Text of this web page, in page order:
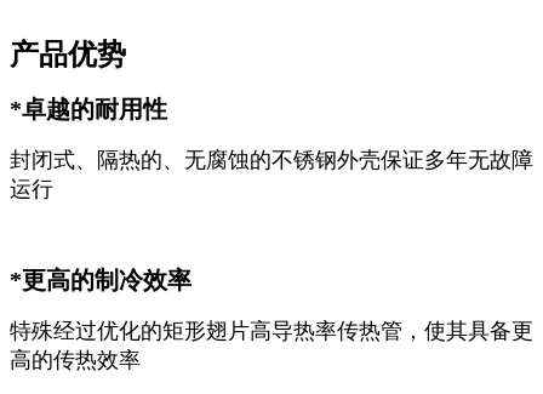
产品优势
*卓越的耐用性
封闭式、隔热的、无腐蚀的不锈钢外壳保证多年无故障
运行
*更高的制冷效率
特殊经过优化的矩形翅片高导热率传热管，使其具备更
高的传热效率